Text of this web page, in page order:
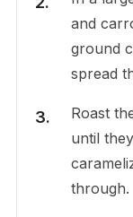
and
ground
spread
Roast
until
through.